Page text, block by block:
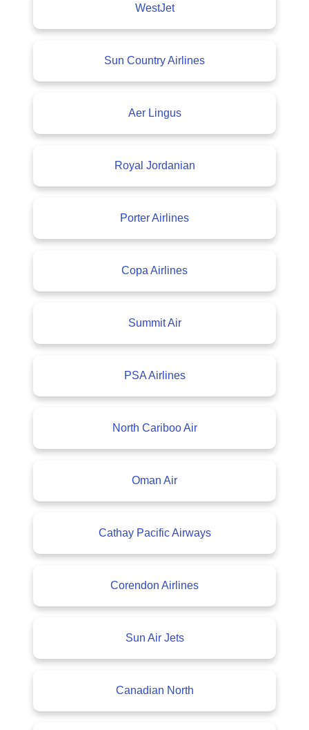
WestJet
Sun Country Airlines
Aer Lingus
Royal Jordanian
Porter Airlines
Copa Airlines
Summit Air
PSA Airlines
North Cariboo Air
Oman Air
Cathay Pacific Airways
Corendon Airlines
Sun Air Jets
Canadian North